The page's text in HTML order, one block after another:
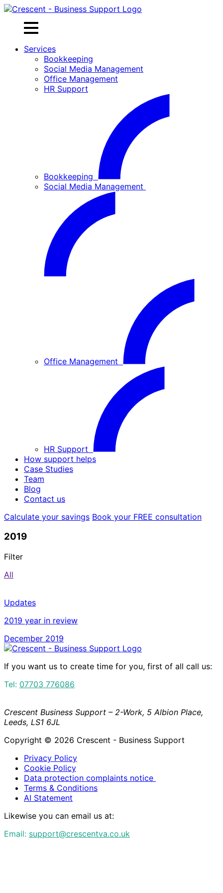
Skip
content
Services
Bookkeeping
Social Media Management
Office Management
HR Support
Bookkeeping
Social Media Management
Office Management
HR Support
How support helps
Case Studies
Team
Blog
Contact us
Calculate your savings Book your FREE consultation
2019
Filter
All
Updates
2019 year in review
December 2019
If you want us to create time for you, first of all call us:
Tel: 07703 776086
Crescent Business Support – 2-Work, 5 Albion Place,
Leeds, LS1 6JL
Copyright © 2026 Crescent - Business Support
Privacy Policy
Cookie Policy
Data protection complaints notice
Terms & Conditions
AI Statement
Likewise you can email us at:
Email: support@crescentva.co.uk